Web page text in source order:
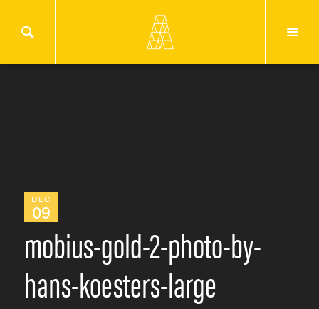
DEC
09
mobius-gold-2-photo-by-
hans-koesters-large